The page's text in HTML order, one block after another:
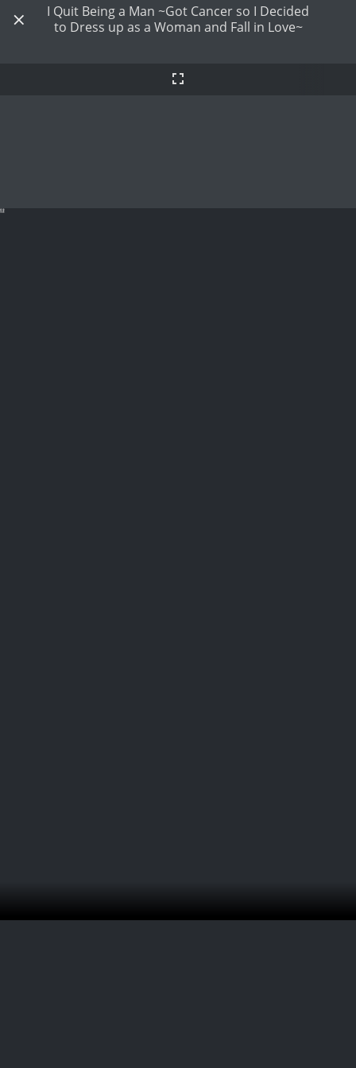
I Quit Being a Man ~Got Cancer so I Decided
to Dress up as a Woman and Fall in Love~